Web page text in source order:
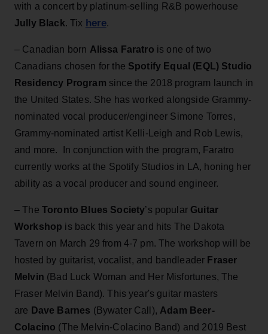
with a concert by platinum-selling R&B powerhouse
Jully Black. Tix here.
– Canadian born Alissa Faratro is one of two
Canadians chosen for the Spotify Equal (EQL) Studio
Residency Program since the 2018 program launch in
the United States. She has worked alongside Grammy-
nominated vocal producer/engineer Simone Torres,
Grammy-nominated artist Kelli-Leigh and Rob Lewis,
and more. In conjunction with the program, Faratro
currently works at the Spotify Studios in LA, honing her
ability as a vocal producer and sound engineer.
– The Toronto Blues Society’s popular Guitar
Workshop is back this year and hits The Dakota
Tavern on March 29 from 4-7 pm. The workshop will be
hosted by guitarist, vocalist, and bandleader Fraser
Melvin (Bad Luck Woman and Her Misfortunes, The
Fraser Melvin Band). This year's guitar masters
are Dave Barnes (Bywater Call), Adam Beer-
Colacino (The Melvin-Colacino Band) and 2019 Best